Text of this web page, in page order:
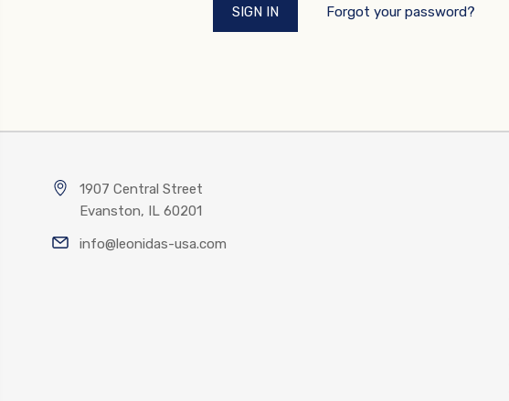
Forgot your password?
1907 Central Street
Evanston, IL 60201
info@leonidas-usa.com